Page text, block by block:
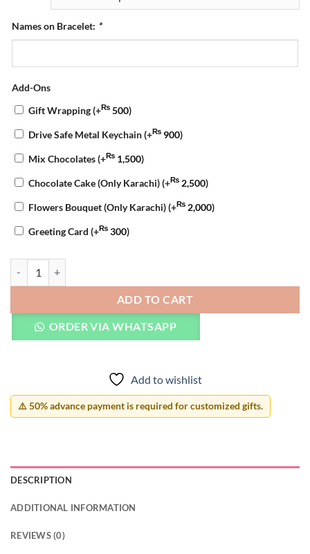
Names on Bracelet: *
Add-Ons
Gift Wrapping(+₨ 500)
Drive Safe Metal Keychain(+₨ 900)
Mix Chocolates(+₨ 1,500)
Chocolate Cake (Only Karachi)(+₨ 2,500)
Flowers Bouquet (Only Karachi)(+₨ 2,000)
Greeting Card (+₨ 300)
ADD TO CART
ORDER VIA WHATSAPP
Add to wishlist
⚠️ 50% advance payment is required for customized gifts.
DESCRIPTION
ADDITIONAL INFORMATION
REVIEWS (0)